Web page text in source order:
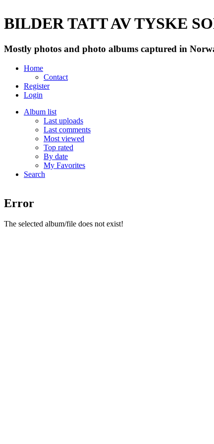
BILDER TATT AV TYSKE
Mostly photos and photo albums captured in
Home
Contact
Register
Login
Album list
Last uploads
Last comments
Most viewed
Top rated
By date
My Favorites
Search
Error
The selected album/file does not exist!